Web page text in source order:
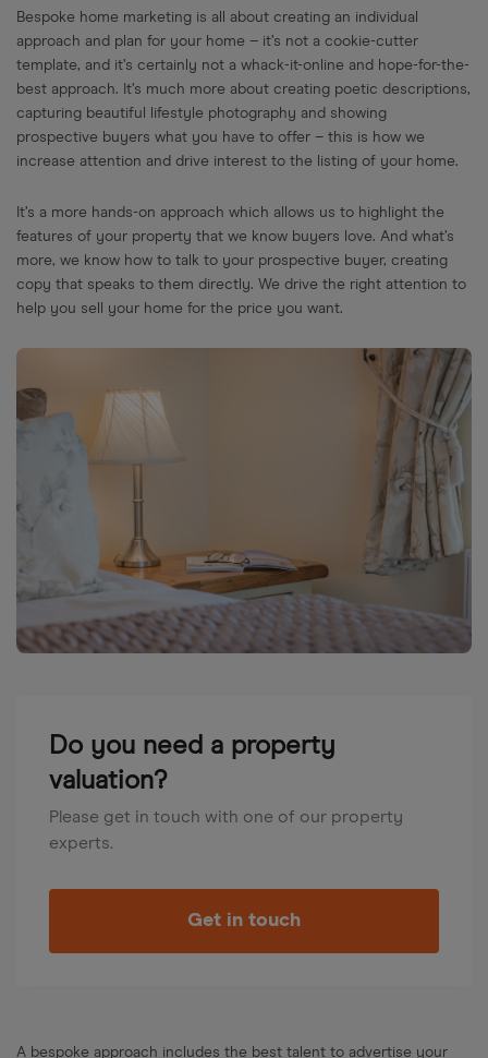
Bespoke home marketing is all about creating an individual
approach and plan for your home – it’s not a cookie-cutter
template, and it’s certainly not a whack-it-online and hope-for-the-
best approach. It’s much more about creating poetic descriptions,
capturing beautiful lifestyle photography and showing
prospective buyers what you have to offer – this is how we
increase attention and drive interest to the listing of your home.
It’s a more hands-on approach which allows us to highlight the
features of your property that we know buyers love. And what’s
more, we know how to talk to your prospective buyer, creating
copy that speaks to them directly. We drive the right attention to
help you sell your home for the price you want.
Do you need a property
valuation?
Please get in touch with one of our property
experts.
Get in touch
A bespoke approach includes the best talent to advertise your